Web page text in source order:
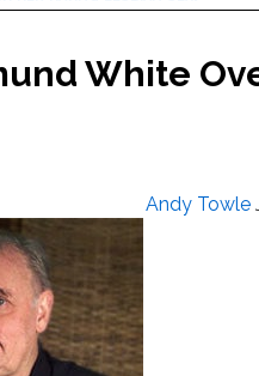
White
Andy Towle